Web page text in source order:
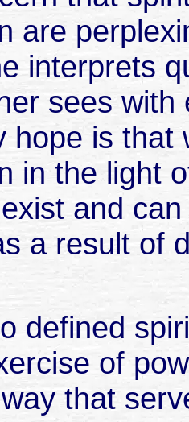
are
interprets
sees
hope is that
in the light
and
a result of
defined
of
that